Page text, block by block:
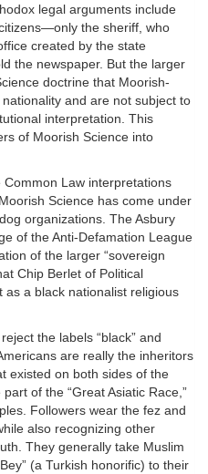
legal arguments include
the sheriff, who
created by the state
the newspaper. But the larger
doctrine that Moorish-
and are not subject to
interpretation. This
of Moorish Science into
Law interpretations
Science has come under
organizations. The Asbury
of the Anti-Defamation League
of the larger “sovereign
Chip Berlet of Political
as a black nationalist religious
the labels “black” and
are really the inheritors
existed on both sides of the
of the “Great Asiatic Race,”
Followers wear the fez and
also recognizing other
They generally take Muslim
(a Turkish honorific) to their